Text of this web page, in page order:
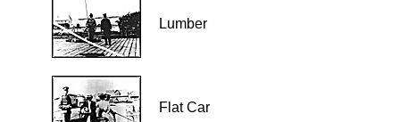
Lumber
Flat Car